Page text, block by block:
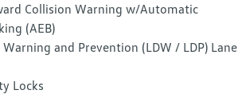
Collision Warning w/Automatic
(AEB)
and Prevention (LDW / LDP) Lane
Locks